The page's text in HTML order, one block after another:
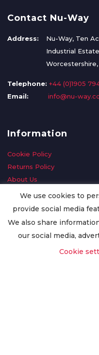
Contact Nu-Way
Address:
Nu-Way, Ten
Industrial
Telephone: +44 (0)1905
Email:
info@nu-
Information
Cookie Policy
Returns Policy
About Us
Delivery Information
Privacy Policy
Worldwide Export
We use cookies to
provide social media
We also share
our social media,
Cookie